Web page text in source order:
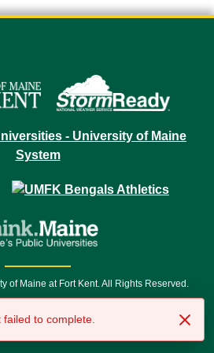
of Maine at Fort Kent. All Rights Reserved.
• Relay Service 711
to complete.